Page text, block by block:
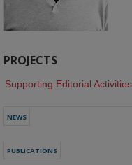
PROJECTS
Supporting Editorial
NEWS
PUBLICATIONS